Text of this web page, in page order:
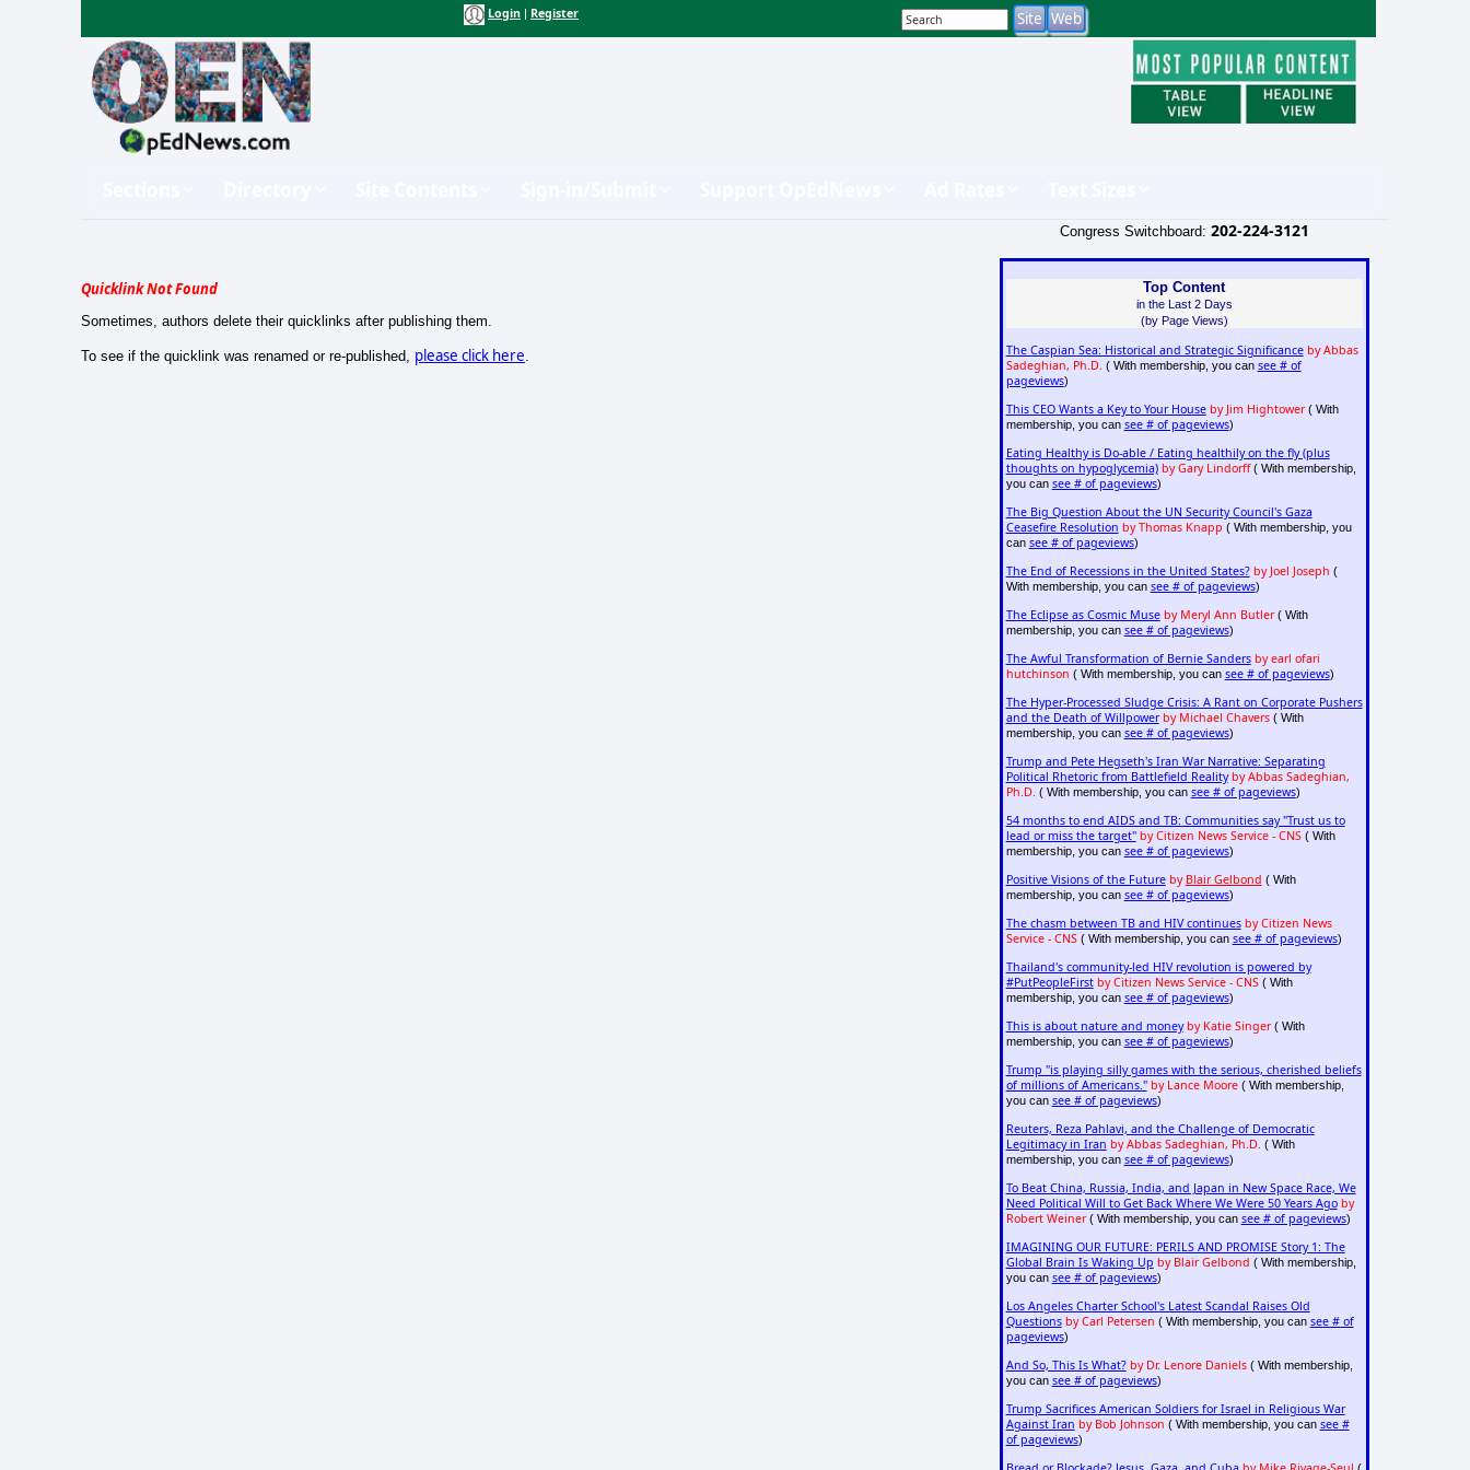
Login Register
Quicklink Not Found
Sometimes, authors delete their quicklinks after publishing them.
To see if the quicklink was renamed or re-published, please click here
Congress Switchboard: 202-224-3121
Top Content
in the Last 2 Days
(by Page Views)
The Caspian Sea: Historical and Strategic Significance by Abbas
Sadeghian, Ph.D. ( With membership, you can see # of
pageviews)
This CEO Wants a Key to Your House by Jim Hightower( With
membership, you can see # of pageviews)
Eating Healthy is Do-able / Eating healthily on the fly (plus
thoughts on hypoglycemia) by Gary Lindorff( With membership,
you can see # of pageviews)
The Big Question About the UN Security Council's Gaza
Ceasefire Resolution by Thomas Knapp ( With membership, you
can see # of pageviews)
The End of Recessions in the United States? by Joel Joseph (
With membership, you can see # of pageviews)
The Eclipse as Cosmic Muse by Meryl Ann Butler( With
membership, you can see # of pageviews)
The Awful Transformation of Bernie Sanders by earl ofari
hutchinson ( With membership, you can see # of pageviews)
The Hyper-Processed Sludge Crisis: A Rant on Corporate Pushers
and the Death of Willpower by Michael Chavers( With
membership, you can see # of pageviews)
Trump and Pete Hegseth's Iran War Narrative: Separating
Political Rhetoric from Battlefield Reality by Abbas Sadeghian,
Ph.D. ( With membership, you can see # of pageviews)
54 months to end AIDS and TB: Communities say "Trust us to
lead or miss the target" by Citizen News Service - CNS( With
membership, you can see # of pageviews)
Positive Visions of the Future by Blair Gelbond ( With
membership, you can see # of pageviews)
The chasm between TB and HIV continues by Citizen News
Service - CNS( With membership, you can see # of pageviews)
Thailand's community-led HIV revolution is powered by
#PutPeopleFirst by Citizen News Service - CNS( With
membership, you can see # of pageviews)
This is about nature and money by Katie Singer( With
membership, you can see # of pageviews)
Trump "is playing silly games with the serious, cherished beliefs
of millions of Americans." by Lance Moore( With membership,
you can see # of pageviews)
Reuters, Reza Pahlavi, and the Challenge of Democratic
Legitimacy in Iran by Abbas Sadeghian, Ph.D. ( With
membership, you can see # of pageviews)
To Beat China, Russia, India, and Japan in New Space Race, We
Need Political Will to Get Back Where We Were 50 Years Ago by
Robert Weiner( With membership, you can see # of pageviews)
IMAGINING OUR FUTURE: PERILS AND PROMISE Story 1: The
Global Brain Is Waking Up by Blair Gelbond ( With membership,
you can see # of pageviews)
Los Angeles Charter School's Latest Scandal Raises Old
Questions by Carl Petersen ( With membership, you can see # of
pageviews)
And So, This Is What? by Dr. Lenore Daniels( With membership,
you can see # of pageviews)
Trump Sacrifices American Soldiers for Israel in Religious War
Against Iran by Bob Johnson ( With membership, you can see #
of pageviews)